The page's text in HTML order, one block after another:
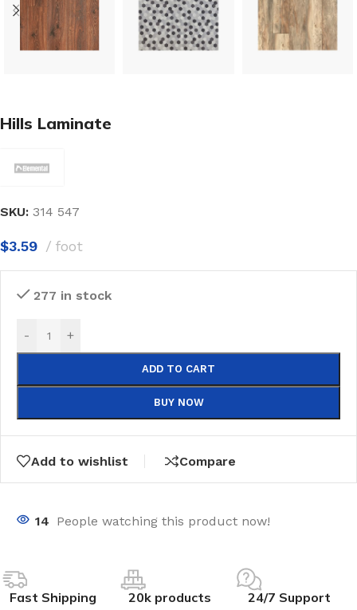
Hills Laminate
SKU: 314 547
$3.59 foot
277 in stock
- +
ADD TO CART
BUY NOW
Add to wishlist Compare
14 People watching this product now!
Fast Shipping 20k products 24/7 Support